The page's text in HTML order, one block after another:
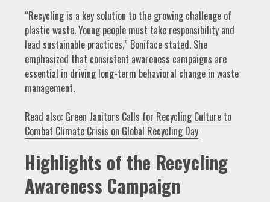
“Recycling is a key solution to the growing challenge of
plastic waste. Young people must take responsibility and
lead sustainable practices,” Boniface stated. She
emphasized that consistent awareness campaigns are
essential in driving long-term behavioral change in waste
management.
Read also: Green Janitors Calls for Recycling Culture to
Combat Climate Crisis on Global Recycling Day
Highlights of the Recycling
Awareness Campaign